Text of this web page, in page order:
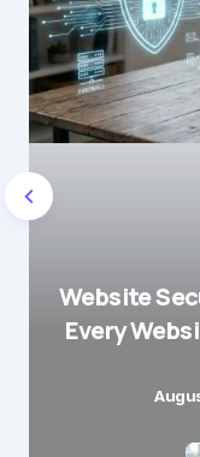
Website
Every